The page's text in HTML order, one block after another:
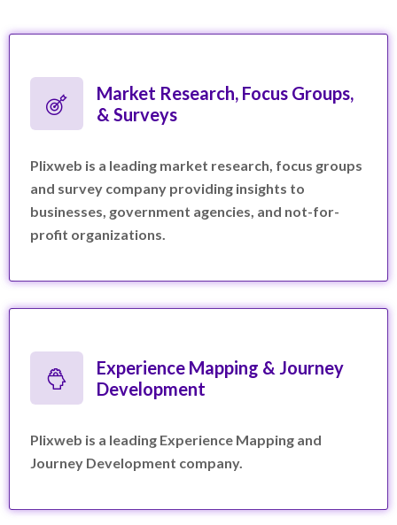
Market Research, Focus Groups,
& Surveys
Plixweb is a leading market research, focus groups
and survey company providing insights to
businesses, government agencies, and not-for-
profit organizations.
Experience Mapping & Journey
Development
Plixweb is a leading Experience Mapping and
Journey Development company.